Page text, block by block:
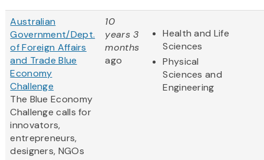
Australian
Government/Dept.
of Foreign Affairs
and Trade Blue
Economy
Challenge
The Blue Economy
Challenge calls for
innovators,
entrepreneurs,
designers, NGOs
10
years 3
months
ago
Health and Life
Sciences
Physical
Sciences and
Engineering